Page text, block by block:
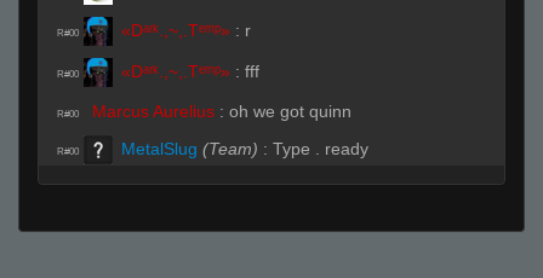
R#00 «Dᵃʳᵏ.,~,.Tᵉᵐᵖ» : r
R#00 «Dᵃʳᵏ.,~,.Tᵉᵐᵖ» : fff
R#00 Marcus Aurelius : oh we got quinn
R#00 MetalSlug (Team) : Type . ready
real rx :.ready
R#00 lex :quinn spec out for a sec